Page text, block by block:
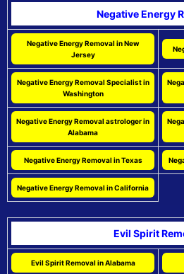
Negative Energy
Negative Energy Removal in New
Jersey
Negative Energy Removal Specialist in
Washington
Negative Energy Removal astrologer in
Alabama
Negative Energy Removal in Texas
Negative Energy Removal in California
Evil Spirit
Evil Spirit Removal in Alabama